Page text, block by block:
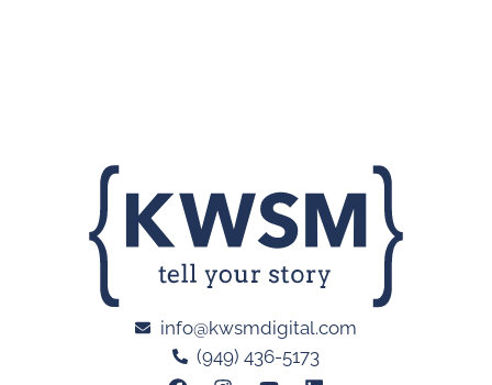
info@kwsmdigital.com
(949) 436-5173